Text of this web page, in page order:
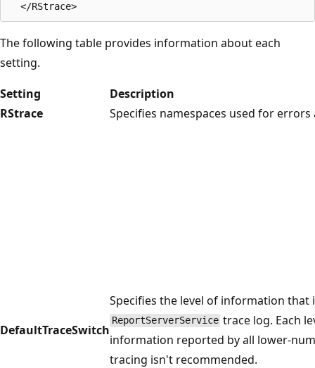
The following table provides information about each
setting.
Setting
Description
RStrace
Specifies namespaces used for
DefaultTraceSwitch
Specifies the level of information that
ReportServerService trace log. Each
information reported by all lower-
tracing isn't recommended.